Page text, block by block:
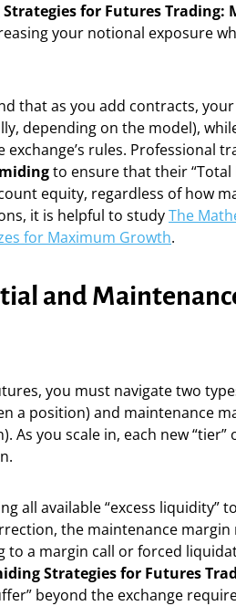
for Futures Trading:
your notional exposure
that as you add contracts,
depending on the model),
exchange’s rules. Professional
to ensure that their “Total
equity, regardless of how
it is helpful to studyThe
for Maximum Growth.
and
you must navigate two
a position) and maintenance
As you scale in, each new
all available “excess liquidity”
the maintenance
to a margin call or forced
Strategies for Futures
beyond the exchange